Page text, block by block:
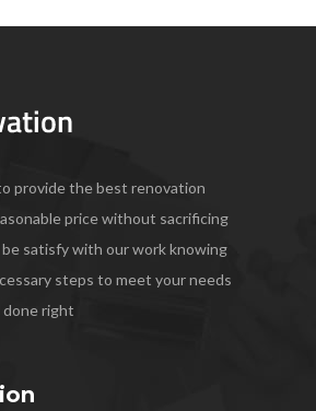
provide the best renovation
price without sacrificing
be satisfy with our work knowing
steps to meet your needs
right